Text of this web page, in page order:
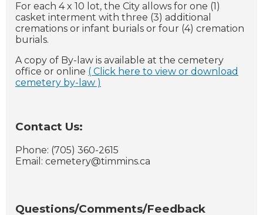
For each 4 x 10 lot, the City allows for one (1)
casket interment with three (3) additional
cremations or infant burials or four (4) cremation
burials.
A copy of By-law is available at the cemetery
office or online ( Click here to view or download
cemetery by-law )
Contact Us:
Phone: (705) 360-2615
Email: cemetery@timmins.ca
Questions/Comments/Feedback